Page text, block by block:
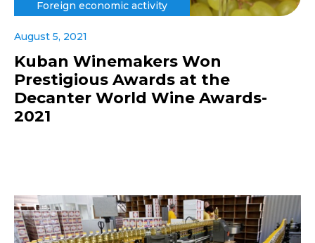
Foreign economic activity
August 5, 2021
Kuban Winemakers Won
Prestigious Awards at the
Decanter World Wine Awards-
2021